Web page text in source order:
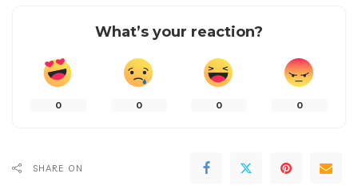
What’s your reaction?
0 0 0 0
SHARE ON